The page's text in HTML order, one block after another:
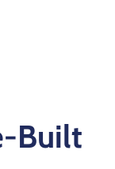
Built